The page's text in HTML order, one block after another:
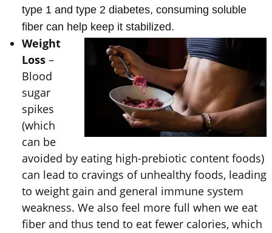
type 1 and type 2 diabetes, consuming soluble
fiber can help keep it stabilized.
Weight
Loss–
Blood
sugar
spikes
(which
can be
avoided by eating high-prebiotic content foods)
can lead to cravings of unhealthy foods, leading
to weight gain and general immune system
weakness. We also feel more full when we eat
fiber and thus tend to eat fewer calories, which